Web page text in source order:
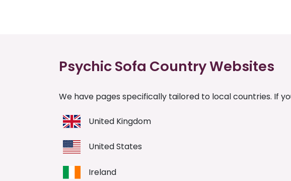
Psychic Sofa Country Websites
We have pages specifically tailored to local countries. If
United Kingdom
United States
Ireland